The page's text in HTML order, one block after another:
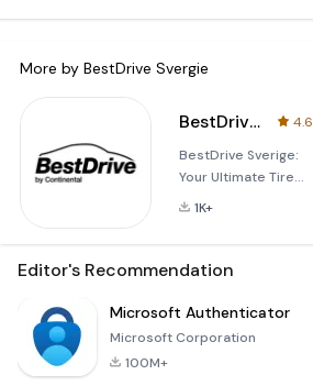
More by BestDrive Svergie
BestDrive Sverige
4.6
BestDrive Sverige:
Your Ultimate Tire
Solution BestDrive
things related to
automotive
services. Whether
1K+
Editor's Recommendation
Microsoft Authenticator
Microsoft Corporation
100M+